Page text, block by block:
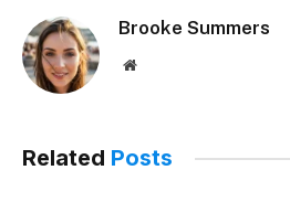
Brooke Summers
Website
Related Posts